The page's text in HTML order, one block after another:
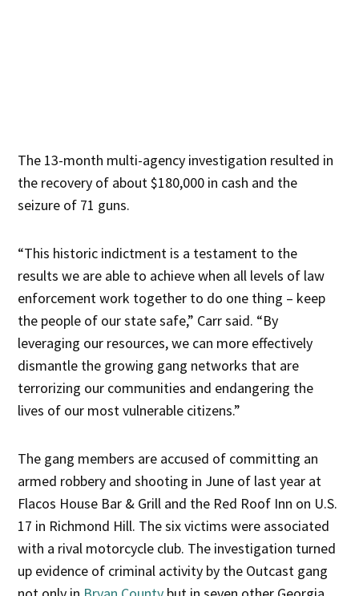
The 13-month multi-agency investigation resulted in
the recovery of about $180,000 in cash and the
seizure of 71 guns.
“This historic indictment is a testament to the
results we are able to achieve when all levels of law
enforcement work together to do one thing – keep
the people of our state safe,” Carr said. “By
leveraging our resources, we can more effectively
dismantle the growing gang networks that are
terrorizing our communities and endangering the
lives of our most vulnerable citizens.”
The gang members are accused of committing an
armed robbery and shooting in June of last year at
Flacos House Bar & Grill and the Red Roof Inn on U.S.
17 in Richmond Hill. The six victims were associated
with a rival motorcycle club. The investigation turned
up evidence of criminal activity by the Outcast gang